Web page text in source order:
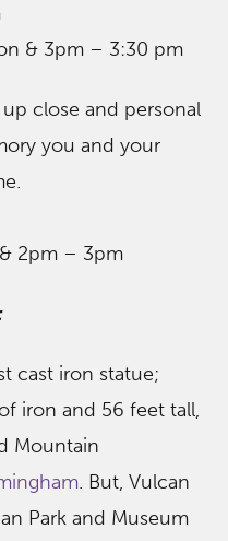
& 3pm – 3:30 pm
close and personal
you and your
2pm – 3pm
cast iron statue;
iron and 56 feet tall,
Mountain
. But, Vulcan
Park and Museum